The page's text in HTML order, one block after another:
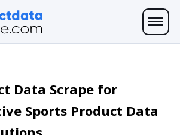
Data Scrape for
Sports Product Data